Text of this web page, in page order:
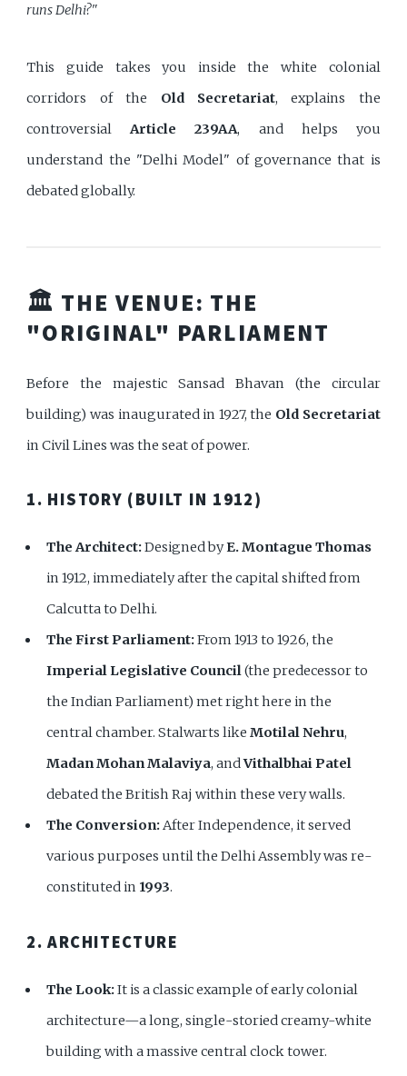
runs Delhi?"
This guide takes you inside the white colonial
corridors of the Old Secretariat, explains the
controversialArticle 239AA, and helps you
understand the "Delhi Model" of governance that is
debated globally.
🏛️ THE VENUE: THE
"ORIGINAL" PARLIAMENT
Before the majestic Sansad Bhavan (the circular
building) was inaugurated in 1927, the Old Secretariat
in Civil Lines was the seat of power.
1. HISTORY (BUILT IN 1912)
The Architect:Designed byE. Montague Thomas
in 1912, immediately after the capital shifted from
Calcutta to Delhi.
The First Parliament:From 1913 to 1926, the
Imperial Legislative Council(the predecessor to
the Indian Parliament) met right here in the
central chamber. Stalwarts likeMotilal Nehru,
Madan Mohan Malaviya, andVithalbhai Patel
debated the British Raj within these very walls.
The Conversion:After Independence, it served
various purposes until the Delhi Assembly was re-
constituted in 1993.
2. ARCHITECTURE
The Look:It is a classic example of early colonial
architecture—a long, single-storied creamy-white
building with a massive central clock tower.